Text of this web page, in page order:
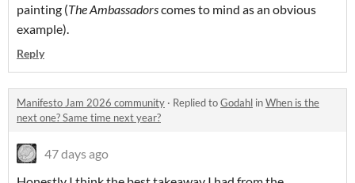
painting (The Ambassadorscomes to mind as an obvious
example).
Reply
Manifesto Jam 2026 community · Replied toGodahl inWhen is the
next one? Same time next year?
47 days ago